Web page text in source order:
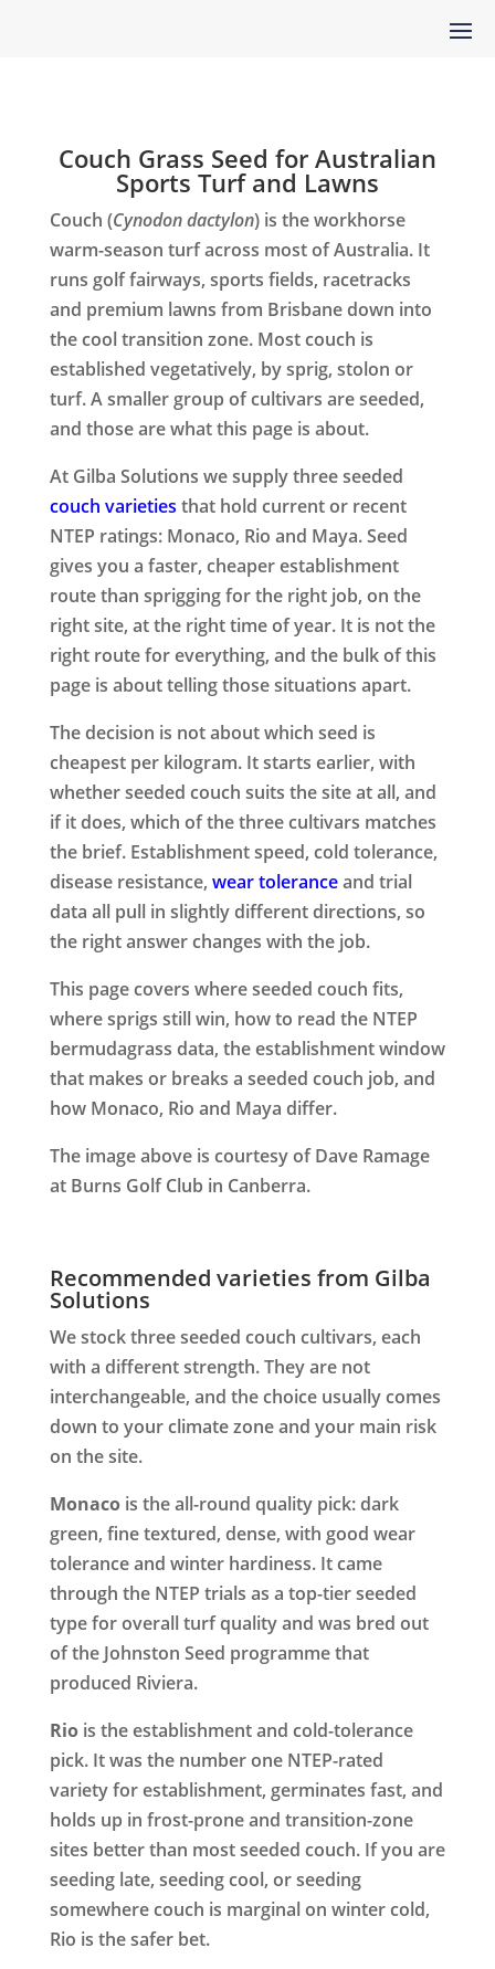
Couch Grass Seed for Australian
Sports Turf and Lawns
Couch (Cynodon dactylon) is the workhorse
warm-season turf across most of Australia. It
runs golf fairways, sports fields, racetracks
and premium lawns from Brisbane down into
the cool transition zone. Most couch is
established vegetatively, by sprig, stolon or
turf. A smaller group of cultivars are seeded,
and those are what this page is about.
At Gilba Solutions we supply three seeded
couch varieties that hold current or recent
NTEP ratings: Monaco, Rio and Maya. Seed
gives you a faster, cheaper establishment
route than sprigging for the right job, on the
right site, at the right time of year. It is not the
right route for everything, and the bulk of this
page is about telling those situations apart.
The decision is not about which seed is
cheapest per kilogram. It starts earlier, with
whether seeded couch suits the site at all, and
if it does, which of the three cultivars matches
the brief. Establishment speed, cold tolerance,
disease resistance, wear toleranceand trial
data all pull in slightly different directions, so
the right answer changes with the job.
This page covers where seeded couch fits,
where sprigs still win, how to read the NTEP
bermudagrass data, the establishment window
that makes or breaks a seeded couch job, and
how Monaco, Rio and Maya differ.
The image above is courtesy of Dave Ramage
at Burns Golf Club in Canberra.
Recommended varieties from Gilba
Solutions
We stock three seeded couch cultivars, each
with a different strength. They are not
interchangeable, and the choice usually comes
down to your climate zone and your main risk
on the site.
Monacois the all-round quality pick: dark
green, fine textured, dense, with good wear
tolerance and winter hardiness. It came
through the NTEP trials as a top-tier seeded
type for overall turf quality and was bred out
of the Johnston Seed programme that
produced Riviera.
Riois the establishment and cold-tolerance
pick. It was the number one NTEP-rated
variety for establishment, germinates fast, and
holds up in frost-prone and transition-zone
sites better than most seeded couch. If you are
seeding late, seeding cool, or seeding
somewhere couch is marginal on winter cold,
Rio is the safer bet.